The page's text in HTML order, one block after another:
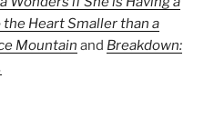
the Heart Smaller than a
Mountain and Breakdown: